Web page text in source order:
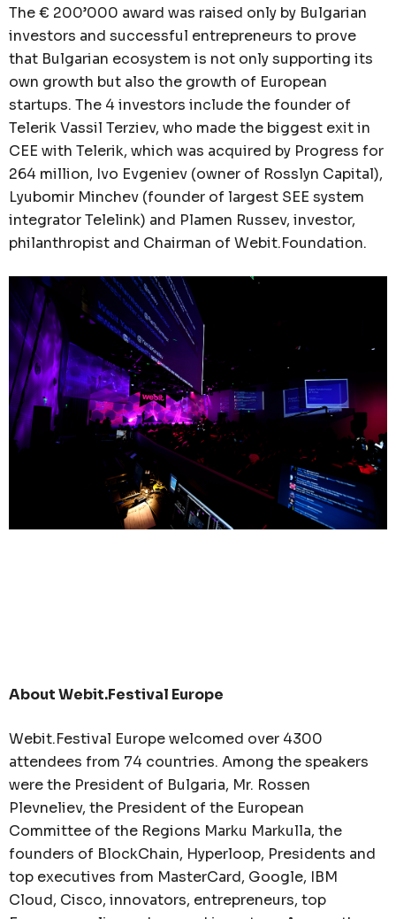
The € 200’000 award was raised only by Bulgarian
investors and successful entrepreneurs to prove
that Bulgarian ecosystem is not only supporting its
own growth but also the growth of European
startups. The 4 investors include the founder of
Telerik Vassil Terziev, who made the biggest exit in
CEE with Telerik, which was acquired by Progress for
264 million, Ivo Evgeniev (owner of Rosslyn Capital),
Lyubomir Minchev (founder of largest SEE system
integrator Telelink) and Plamen Russev, investor,
philanthropist and Chairman of Webit.Foundation.
About Webit.Festival Europe
Webit.Festival Europe welcomed over 4300
attendees from 74 countries. Among the speakers
were the President of Bulgaria, Mr. Rossen
Plevneliev, the President of the European
Committee of the Regions Marku Markulla, the
founders of BlockChain, Hyperloop, Presidents and
top executives from MasterCard, Google, IBM
Cloud, Cisco, innovators, entrepreneurs, top